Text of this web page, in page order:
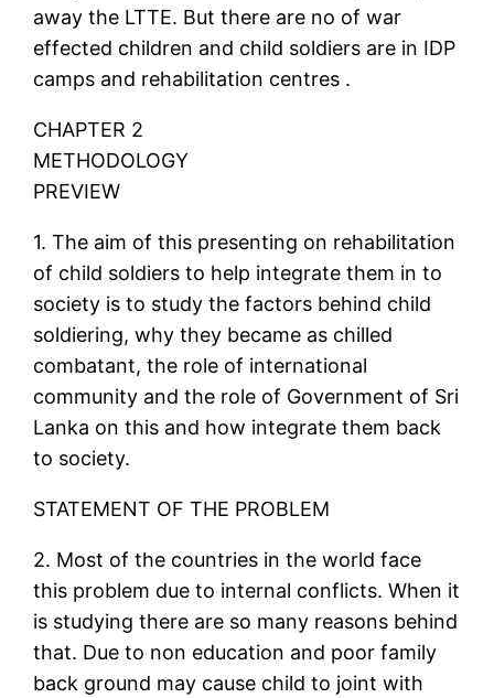
away the LTTE. But there are no of war
effected children and child soldiers are in IDP
camps and rehabilitation centres .
CHAPTER 2
METHODOLOGY
PREVIEW
1. The aim of this presenting on rehabilitation
of child soldiers to help integrate them in to
society is to study the factors behind child
soldiering, why they became as chilled
combatant, the role of international
community and the role of Government of Sri
Lanka on this and how integrate them back
to society.
STATEMENT OF THE PROBLEM
2. Most of the countries in the world face
this problem due to internal conflicts. When it
is studying there are so many reasons behind
that. Due to non education and poor family
back ground may cause child to joint with